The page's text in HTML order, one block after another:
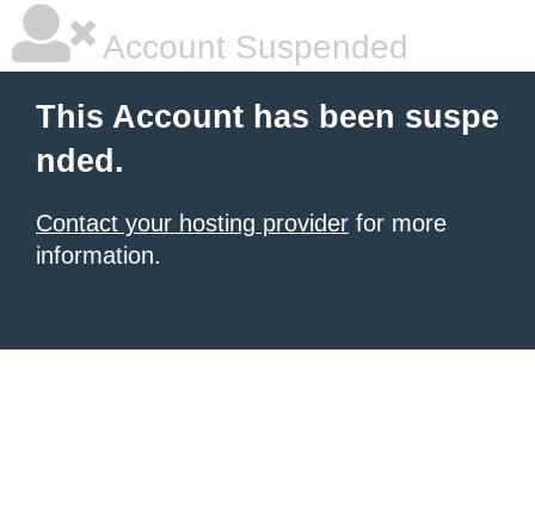
Account Suspended
This Account has been suspe
nded.
Contact your hosting provider for more
information.